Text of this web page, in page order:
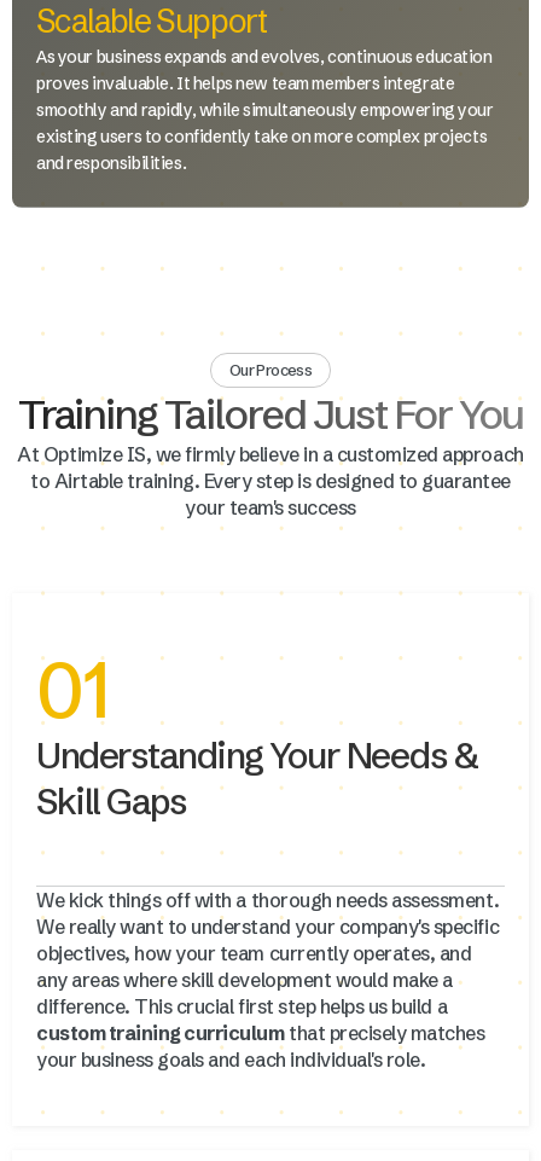
Scalable Support
As your business expands and evolves, continuous education
proves invaluable. It helps new team members integrate
smoothly and rapidly, while simultaneously empowering your
existing users to confidently take on more complex projects
and responsibilities.
Our Process
Training Tailored Just For You
At Optimize IS, we firmly believe in a customized approach
to Airtable training. Every step is designed to guarantee
your team's success
01
Understanding Your Needs &
Skill Gaps
We kick things off with a thorough needs assessment.
We really want to understand your company's specific
objectives, how your team currently operates, and
any areas where skill development would make a
difference. This crucial first step helps us build a
custom training curriculumthat precisely matches
your business goals and each individual's role.